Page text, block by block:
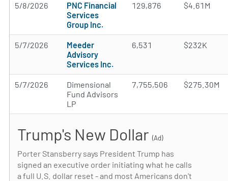
5/8/2026
PNC Financial
Services
Group Inc.
129,876 $4.61M
5/7/2026
Meeder
Advisory
Services Inc.
6,531 $232K
5/7/2026
Dimensional
Fund Advisors
LP
7,755,506 $275.30M
Trump's New Dollar (Ad)
Porter Stansberry says President Trump has
signed an executive order initiating what he calls
a full U.S. dollar reset - and most Americans don't